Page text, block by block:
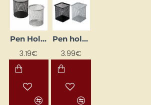
Pen Holder, Silver
3.19€
Pen holder, silver
3.99€